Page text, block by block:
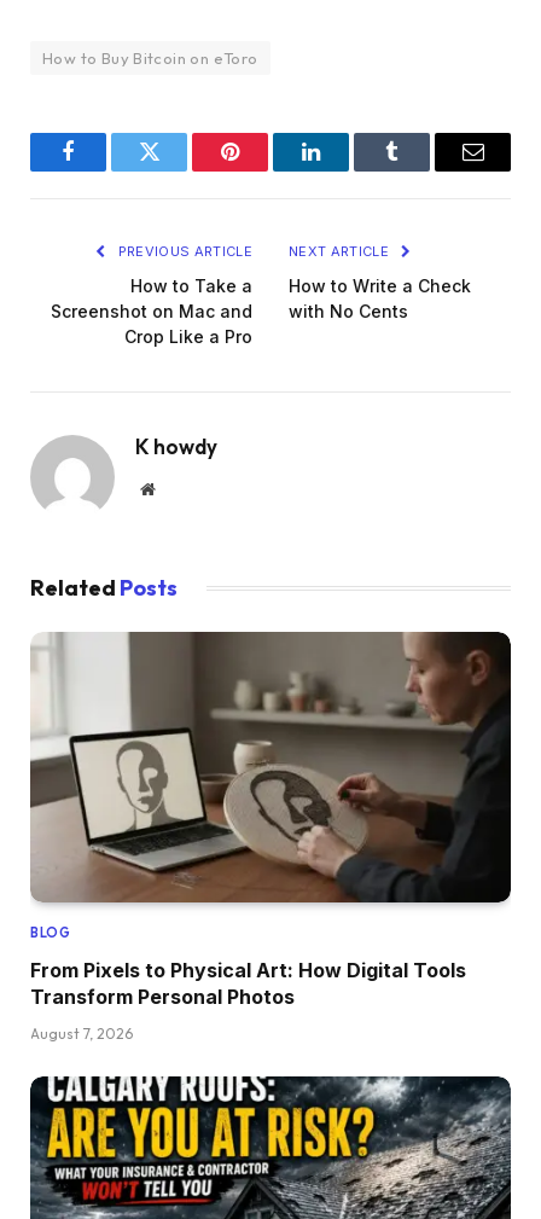
How to Buy Bitcoin on eToro
FacebookTwitter Pinterest LinkedInTumblr Email
PREVIOUS ARTICLE
How to Take a
Screenshot on Mac and
Crop Like a Pro
NEXT ARTICLE
How to Write a Check
with No Cents
K howdy
Website
Related Posts
BLOG
From Pixels to Physical Art: How Digital Tools
Transform Personal Photos
August 7, 2026